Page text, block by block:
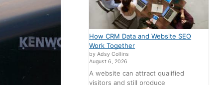
How CRM Data and Website SEO
Work Together
by Adsy Collins
August 6, 2026
A website can attract qualified
visitors and still produce